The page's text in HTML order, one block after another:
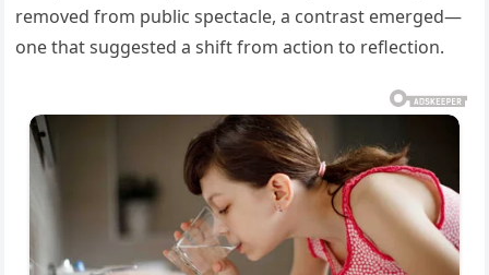
removed from public spectacle, a contrast emerged—
one that suggested a shift from action to reflection.